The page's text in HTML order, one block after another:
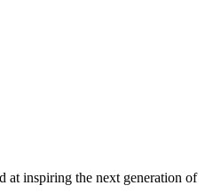
at inspiring the next generation of